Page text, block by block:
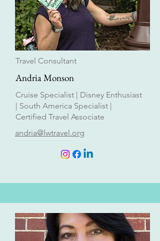
Travel Consultant
Andria Monson
Cruise Specialist | Disney Enthusiast
| South America Specialist |
Certified Travel Associate
andria@lwtravel.org